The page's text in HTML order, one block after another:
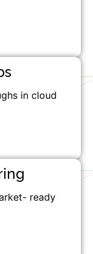
in cloud
ready